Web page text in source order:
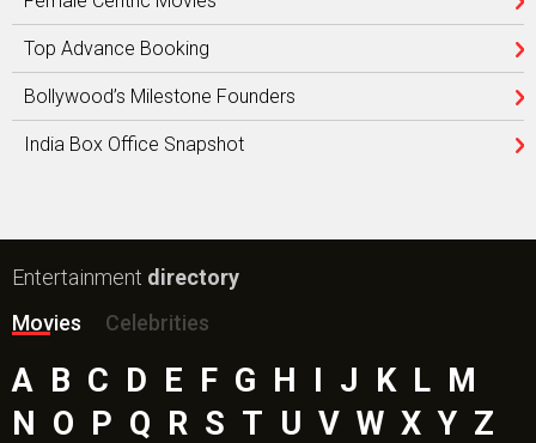
Top Advance Booking
Bollywood’s Milestone Founders
India Box Office Snapshot
Entertainment directory
Movies
Celebrities
A B C D E F G H I J K L M
N O P Q R S T U V W X Y Z